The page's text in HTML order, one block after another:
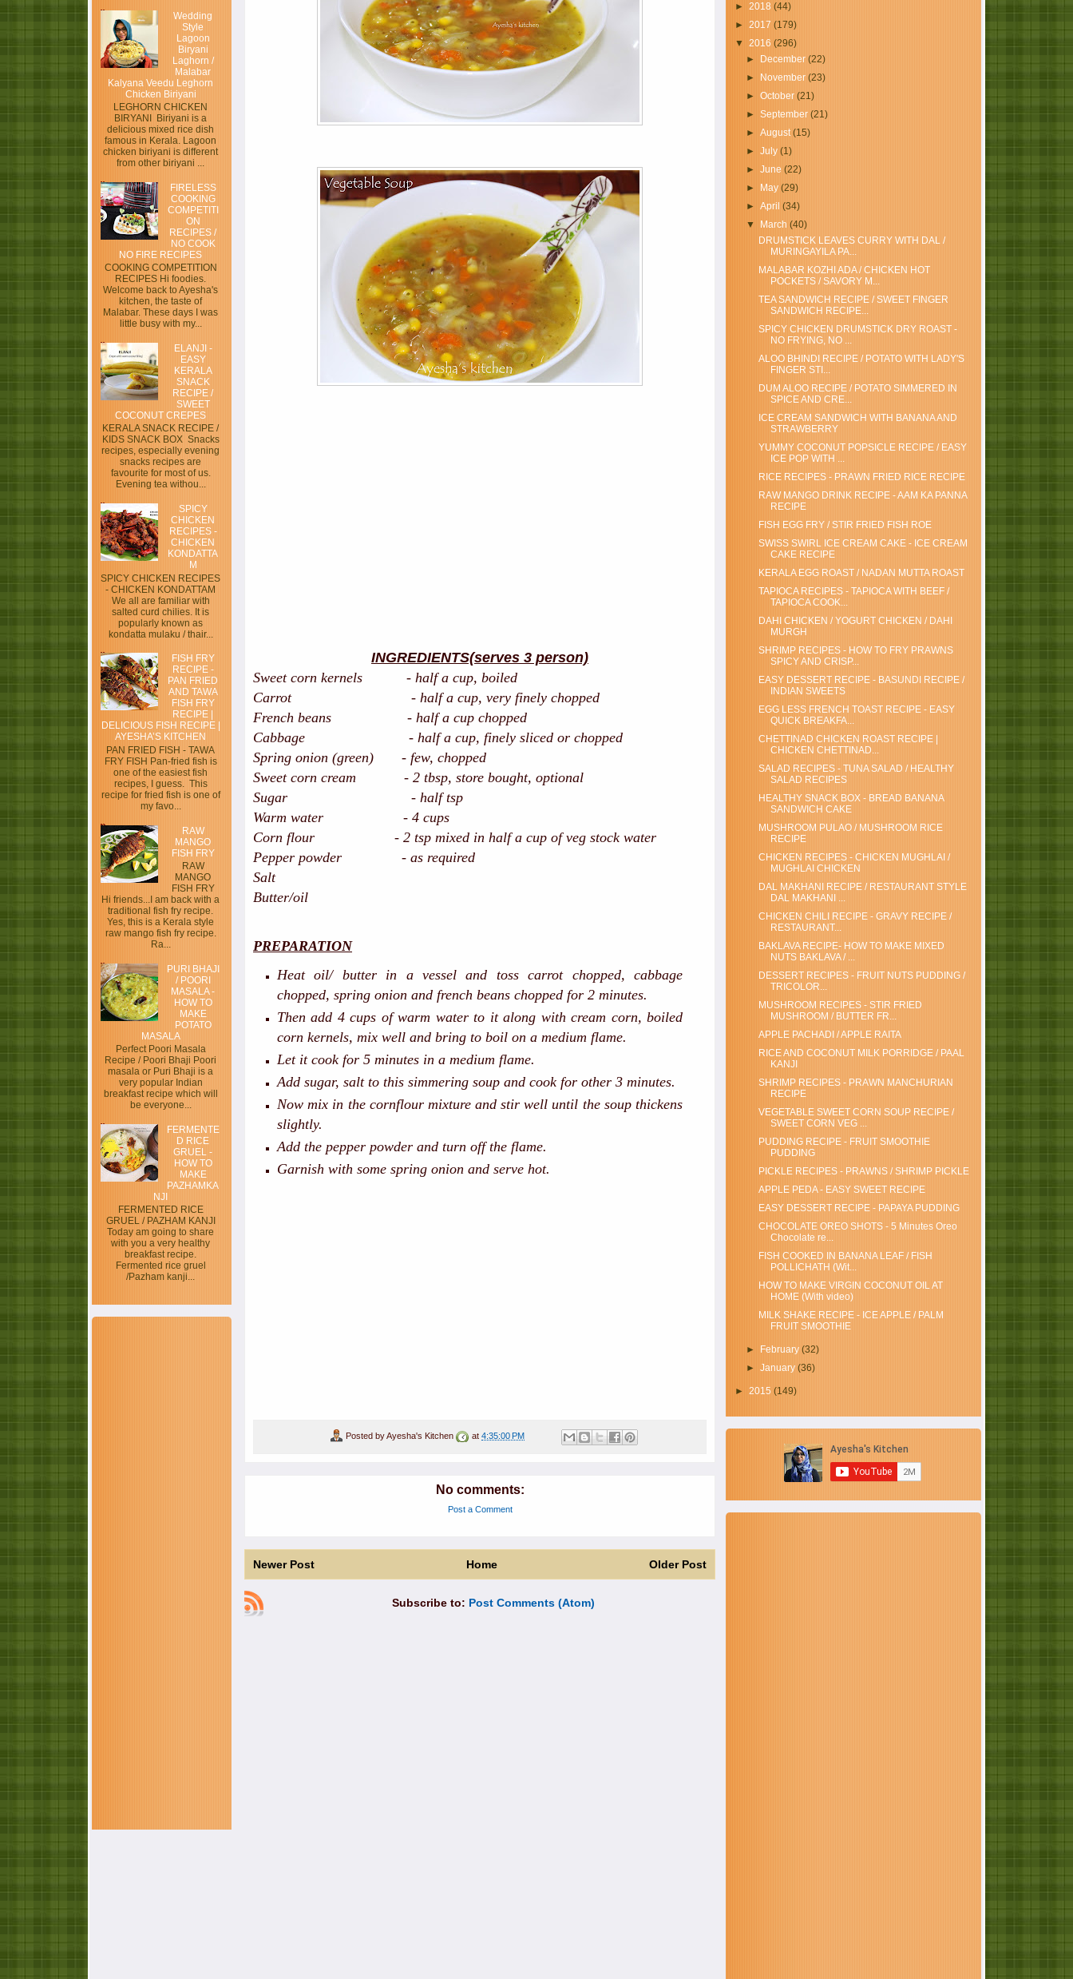
Wedding
Style
Lagoon
Biryani
Laghorn /
Malabar
Kalyana Veedu Leghorn
Chicken Biriyani
LEGHORN CHICKEN
BIRYANI Biriyani is a
delicious mixed rice dish
famous in Kerala. Lagoon
chicken biriyani is different
from other biriyani ...
FIRELESS
COOKING
COMPETITI
ON
RECIPES /
NO COOK
NO FIRE RECIPES
COOKING COMPETITION
RECIPES Hi foodies.
Welcome back to Ayesha's
kitchen, the taste of
Malabar. These days I was
little busy with my...
ELANJI -
EASY
KERALA
SNACK
RECIPE /
SWEET
COCONUT CREPES
KERALA SNACK RECIPE /
KIDS SNACK BOX Snacks
recipes, especially evening
snacks recipes are
favourite for most of us.
Evening tea withou...
SPICY
CHICKEN
RECIPES -
CHICKEN
KONDATTA
M
SPICY CHICKEN RECIPES
- CHICKEN KONDATTAM
We all are familiar with
salted curd chilies. It is
popularly known as
kondatta mulaku / thair...
FISH FRY
RECIPE -
PAN FRIED
AND TAWA
FISH FRY
RECIPE |
DELICIOUS FISH RECIPE |
AYESHA’S KITCHEN
PAN FRIED FISH - TAWA
FRY FISH Pan-fried fish is
one of the easiest fish
recipes, I guess. This
recipe for fried fish is one of
my favo...
RAW
MANGO
FISH FRY
RAW
MANGO
FISH FRY
Hi friends...I am back with a
traditional fish fry recipe.
Yes, this is a Kerala style
raw mango fish fry recipe.
Ra...
PURI BHAJI
/ POORI
MASALA -
HOW TO
MAKE
POTATO
MASALA
Perfect Poori Masala
Recipe / Poori Bhaji Poori
masala or Puri Bhaji is a
very popular Indian
breakfast recipe which will
be everyone...
FERMENTE
D RICE
GRUEL -
HOW TO
MAKE
PAZHAMKA
NJI
FERMENTED RICE
GRUEL / PAZHAM KANJI
Today am going to share
with you a very healthy
breakfast recipe.
Fermented rice gruel
/Pazham kanji...
INGREDIENTS(serves 3 person)
Sweet corn kernels - half a cup, boiled
Carrot - half a cup, very finely chopped
French beans - half a cup chopped
Cabbage - half a cup, finely sliced or chopped
Spring onion (green) - few, chopped
Sweet corn cream - 2 tbsp, store bought, optional
Sugar - half tsp
Warm water - 4 cups
Corn flour - 2 tsp mixed in half a cup of veg stock water
Pepper powder - as required
Salt
Butter/oil
PREPARATION
Heat oil/ butter in a vessel and toss carrot chopped, cabbage
chopped, spring onion and french beans chopped for 2 minutes.
Then add 4 cups of warm water to it along with cream corn, boiled
corn kernels, mix well and bring to boil on a medium flame.
Let it cook for 5 minutes in a medium flame.
Add sugar, salt to this simmering soup and cook for other 3 minutes.
Now mix in the cornflour mixture and stir well until the soup thickens
slightly.
Add the pepper powder and turn off the flame.
Garnish with some spring onion and serve hot.
Posted byAyesha's Kitchen at 4:35:00 PM
No comments:
Post a Comment
Newer Post Older Post
Home
Subscribe to: Post Comments (Atom)
► 2018 (44)
► 2017 (179)
▼ 2016 (296)
►
December(22)
►
November(23)
►October(21)
►September(21)
►August(15)
►July(1)
►June(22)
►
May(29)
►April(34)
▼
March(40)
DRUMSTICK LEAVES CURRY WITH DAL /
MURINGAYILA PA...
MALABAR KOZHI ADA / CHICKEN HOT
POCKETS / SAVORY M...
TEA SANDWICH RECIPE / SWEET FINGER
SANDWICH RECIPE...
SPICY CHICKEN DRUMSTICK DRY ROAST -
NO FRYING, NO ...
ALOO BHINDI RECIPE / POTATO WITH LADY'S
FINGER STI...
DUM ALOO RECIPE / POTATO SIMMERED IN
SPICE AND CRE...
ICE CREAM SANDWICH WITH BANANA AND
STRAWBERRY
YUMMY COCONUT POPSICLE RECIPE / EASY
ICE POP WITH ...
RICE RECIPES - PRAWN FRIED RICE RECIPE
RAW MANGO DRINK RECIPE - AAM KA PANNA
RECIPE
FISH EGG FRY / STIR FRIED FISH ROE
SWISS SWIRL ICE CREAM CAKE - ICE CREAM
CAKE RECIPE
KERALA EGG ROAST / NADAN MUTTA ROAST
TAPIOCA RECIPES - TAPIOCA WITH BEEF /
TAPIOCA COOK...
DAHI CHICKEN / YOGURT CHICKEN / DAHI
MURGH
SHRIMP RECIPES - HOW TO FRY PRAWNS
SPICY AND CRISP...
EASY DESSERT RECIPE - BASUNDI RECIPE /
INDIAN SWEETS
EGG LESS FRENCH TOAST RECIPE - EASY
QUICK BREAKFA...
CHETTINAD CHICKEN ROAST RECIPE |
CHICKEN CHETTINAD...
SALAD RECIPES - TUNA SALAD / HEALTHY
SALAD RECIPES
HEALTHY SNACK BOX - BREAD BANANA
SANDWICH CAKE
MUSHROOM PULAO / MUSHROOM RICE
RECIPE
CHICKEN RECIPES - CHICKEN MUGHLAI /
MUGHLAI CHICKEN
DAL MAKHANI RECIPE / RESTAURANT STYLE
DAL MAKHANI ...
CHICKEN CHILI RECIPE - GRAVY RECIPE /
RESTAURANT...
BAKLAVA RECIPE- HOW TO MAKE MIXED
NUTS BAKLAVA / ...
DESSERT RECIPES - FRUIT NUTS PUDDING /
TRICOLOR...
MUSHROOM RECIPES - STIR FRIED
MUSHROOM / BUTTER FR...
APPLE PACHADI / APPLE RAITA
RICE AND COCONUT MILK PORRIDGE / PAAL
KANJI
SHRIMP RECIPES - PRAWN MANCHURIAN
RECIPE
VEGETABLE SWEET CORN SOUP RECIPE /
SWEET CORN VEG ...
PUDDING RECIPE - FRUIT SMOOTHIE
PUDDING
PICKLE RECIPES - PRAWNS / SHRIMP PICKLE
APPLE PEDA - EASY SWEET RECIPE
EASY DESSERT RECIPE - PAPAYA PUDDING
CHOCOLATE OREO SHOTS - 5 Minutes Oreo
Chocolate re...
FISH COOKED IN BANANA LEAF / FISH
POLLICHATH (Wit...
HOW TO MAKE VIRGIN COCONUT OIL AT
HOME (With video)
MILK SHAKE RECIPE - ICE APPLE / PALM
FRUIT SMOOTHIE
► February(32)
►January(36)
► 2015 (149)